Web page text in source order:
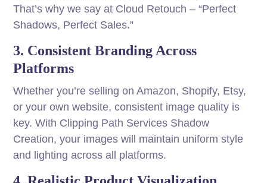
That’s why we say at Cloud Retouch – “Perfect
Shadows, Perfect Sales.”
3. Consistent Branding Across
Platforms
Whether you’re selling on Amazon, Shopify, Etsy,
or your own website, consistent image quality is
key. With Clipping Path Services Shadow
Creation, your images will maintain uniform style
and lighting across all platforms.